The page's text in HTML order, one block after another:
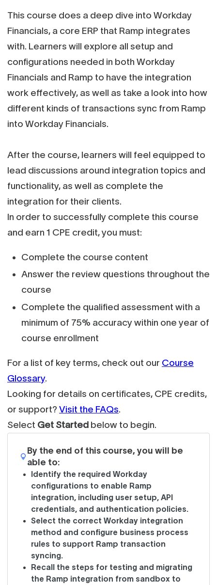
This course does a deep dive into Workday
Financials, a core ERP that Ramp integrates
with. Learners will explore all setup and
configurations needed in both Workday
Financials and Ramp to have the integration
work effectively, as well as take a look into how
different kinds of transactions sync from Ramp
into Workday Financials.
After the course, learners will feel equipped to
lead discussions around integration topics and
functionality, as well as complete the
integration for their clients.
In order to successfully complete this course
and earn 1 CPE credit, you must:
Complete the course content
Answer the review questions throughout the
course
Complete the qualified assessment with a
minimum of 75% accuracy within one year of
course enrollment
For a list of key terms, check out our Course
Glossary.
Looking for details on certificates, CPE credits,
or support? Visit the FAQs.
Select Get Started below to begin.
By the end of this course, you will be
able to:
Identify the required Workday
configurations to enable Ramp
integration, including user setup, API
credentials, and authentication policies.
Select the correct Workday integration
method and configure business process
rules to support Ramp transaction
syncing.
Recall the steps for testing and migrating
the Ramp integration from sandbox to